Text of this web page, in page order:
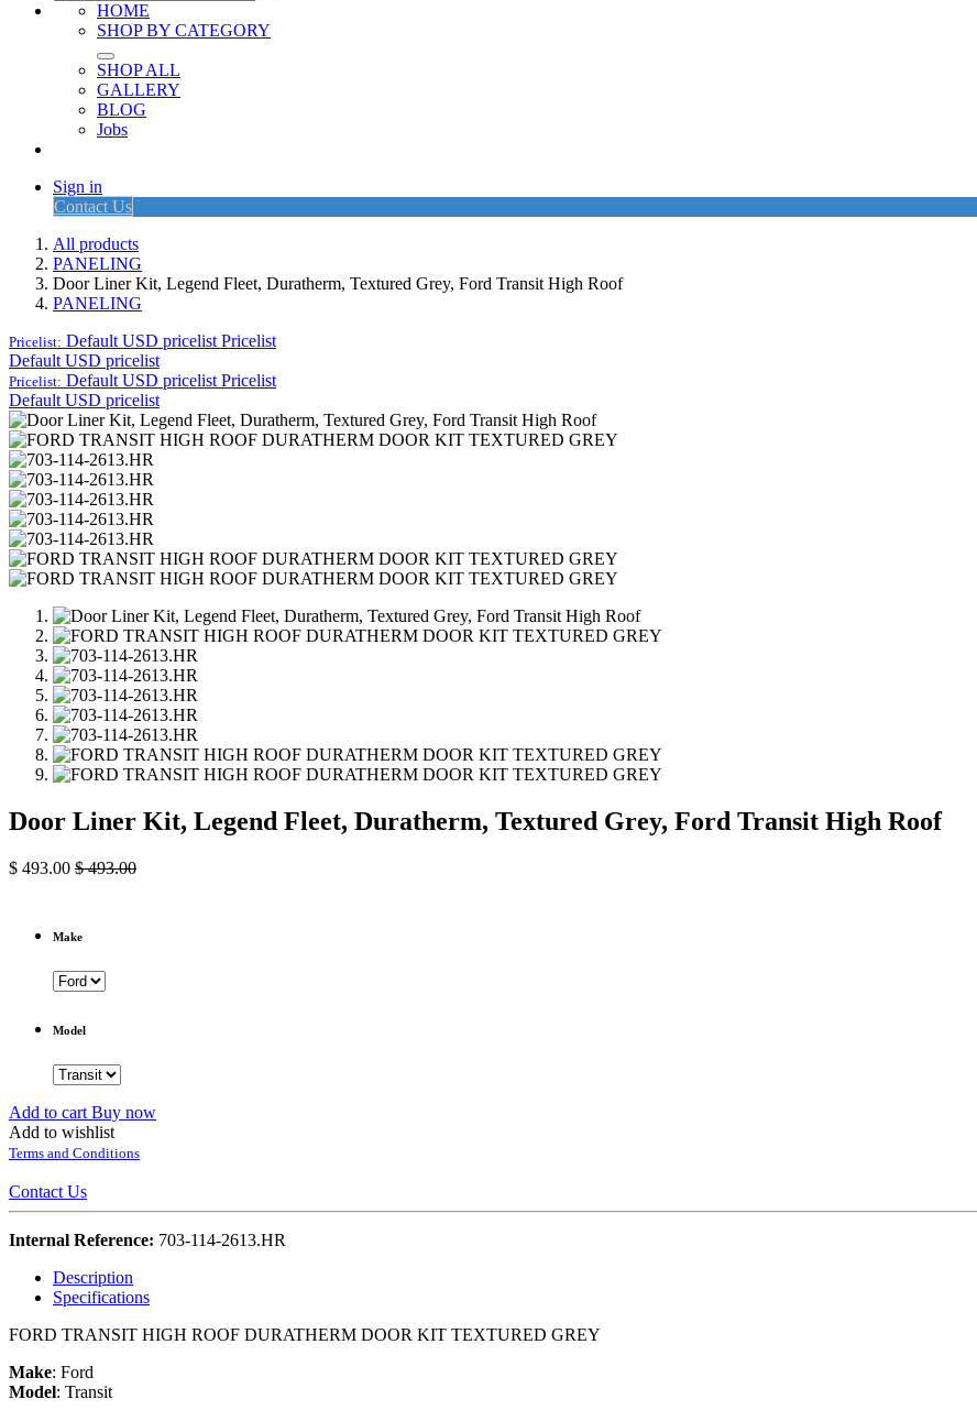
HOME
SHOP BY CATEGORY
SHOP ALL
GALLERY
BLOG
Jobs
Sign in
Contact Us
All products
PANELING
Door Liner Kit, Legend Fleet, Duratherm, Textured Grey, Ford Transit High Roof
PANELING
Pricelist: Default USD pricelist Pricelist
Default USD pricelist
Pricelist: Default USD pricelist Pricelist
Default USD pricelist
Door Liner Kit, Legend Fleet, Duratherm, Textured Grey, Ford Transit High Roof
$ 493.00 $493.00
Make
Model
Add to cart Buy now
Add to wishlist
Terms and Conditions
Contact Us
Internal Reference: 703-114-2613.HR
Description
Specifications
FORD TRANSIT HIGH ROOF DURATHERM DOOR KIT TEXTURED GREY
Make: Ford
Model: Transit